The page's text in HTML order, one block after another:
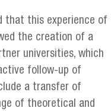
that this experience of
the creation of a
universities, which
follow-up of
a transfer of
of theoretical and